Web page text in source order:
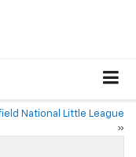
National Little League
»